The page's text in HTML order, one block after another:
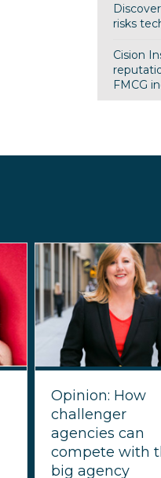
risks
Cision
FMCG
Opinion: How
challenger
agencies can
compete with
big agency